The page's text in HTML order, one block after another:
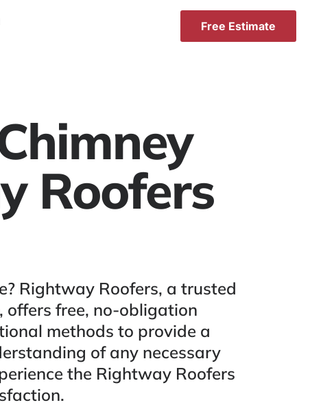
Free Estimate
Roofers
Rightway Roofers, a trusted
offers free, no-obligation
methods to provide a
of any necessary
the Rightway Roofers